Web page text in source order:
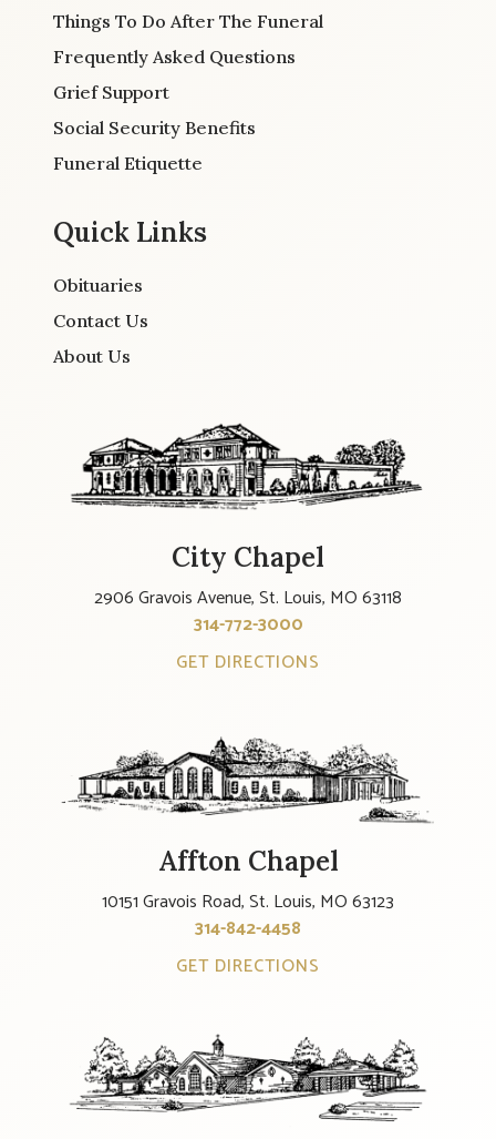
Things To Do After The Funeral
Frequently Asked Questions
Grief Support
Social Security Benefits
Funeral Etiquette
Quick Links
Obituaries
Contact Us
About Us
City Chapel
2906 Gravois Avenue, St. Louis, MO 63118
314-772-3000
GET DIRECTIONS
Affton Chapel
10151 Gravois Road, St. Louis, MO 63123
314-842-4458
GET DIRECTIONS